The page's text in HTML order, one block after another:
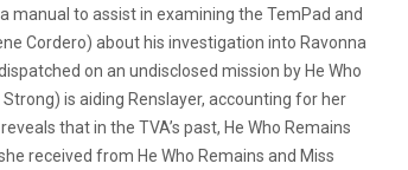
manual to assist in examining the TemPad and
Cordero) about his investigation into Ravonna
on an undisclosed mission by He Who
is aiding Renslayer, accounting for her
that in the TVA’s past, He Who Remains
received from He Who Remains and Miss